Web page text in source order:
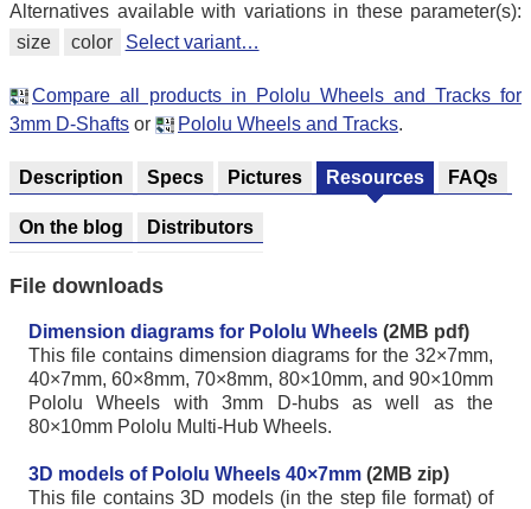
Alternatives available with variations in these parameter(s):
size
color Select variant…
Compare all products in Pololu Wheels and Tracks for
3mm D-Shafts or Pololu Wheels and Tracks.
Description Specs Pictures Resources FAQs
On the blog Distributors
File downloads
Dimension diagrams for Pololu Wheels (2MB pdf)
This file contains dimension diagrams for the 32×7mm,
40×7mm, 60×8mm, 70×8mm, 80×10mm, and 90×10mm
Pololu Wheels with 3mm D-hubs as well as the
80×10mm Pololu Multi-Hub Wheels.
3D models of Pololu Wheels 40×7mm (2MB zip)
This file contains 3D models (in the step file format) of